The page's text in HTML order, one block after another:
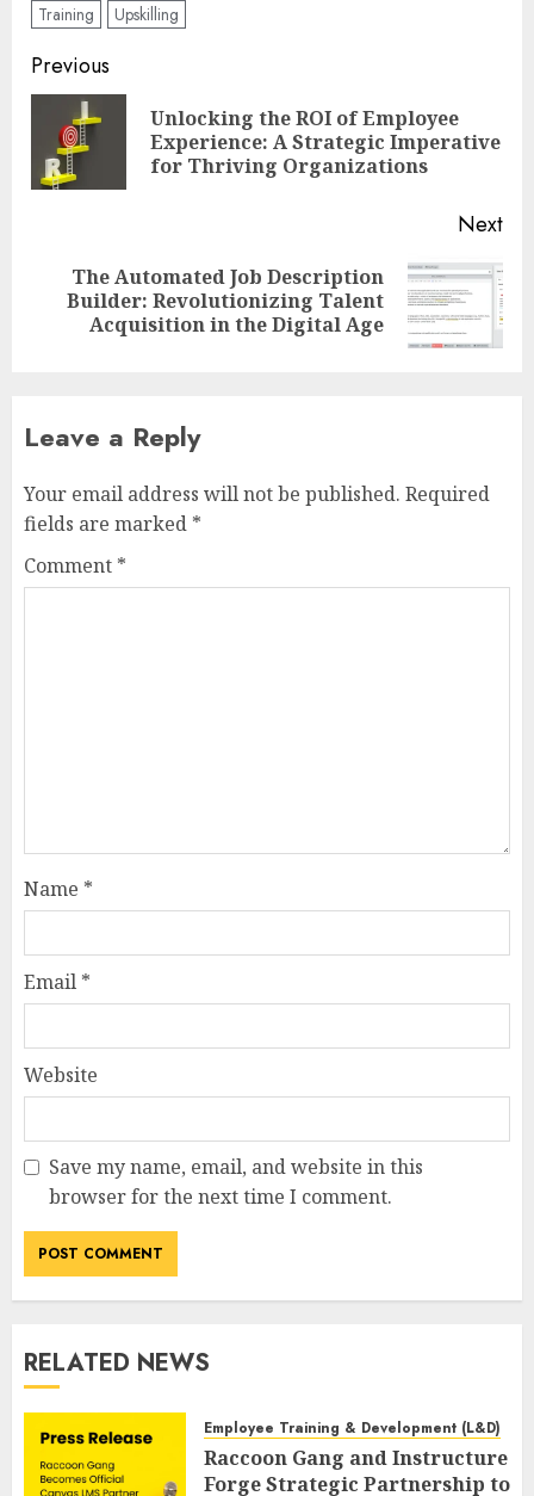
Training
Upskilling
Post
navigation
Previous
Unlocking the ROI of Employee
Experience: A Strategic Imperative
for Thriving Organizations
Next
Next
The Automated Job Description
Builder: Revolutionizing Talent
Acquisition in the Digital Age
Leave a Reply
Your email address will not be published. Required
fields are marked *
Comment *
Name *
Email *
Website
Save my name, email, and website in this
browser for the next time I comment.
RELATED NEWS
Employee Training & Development (L&D)
Raccoon Gang and Instructure
Forge Strategic Partnership to